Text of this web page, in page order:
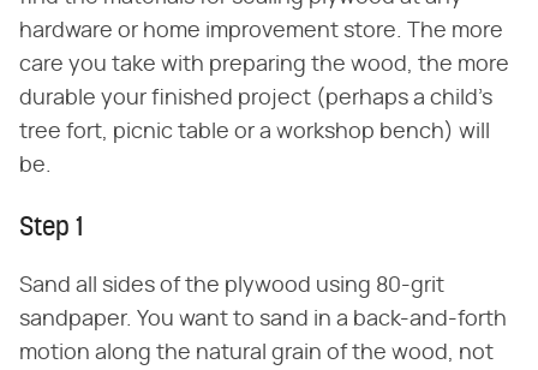
hardware or home improvement store. The more
care you take with preparing the wood, the more
durable your finished project (perhaps a child's
tree fort, picnic table or a workshop bench) will
be.
Step 1
Sand all sides of the plywood using 80-grit
sandpaper. You want to sand in a back-and-forth
motion along the natural grain of the wood, not